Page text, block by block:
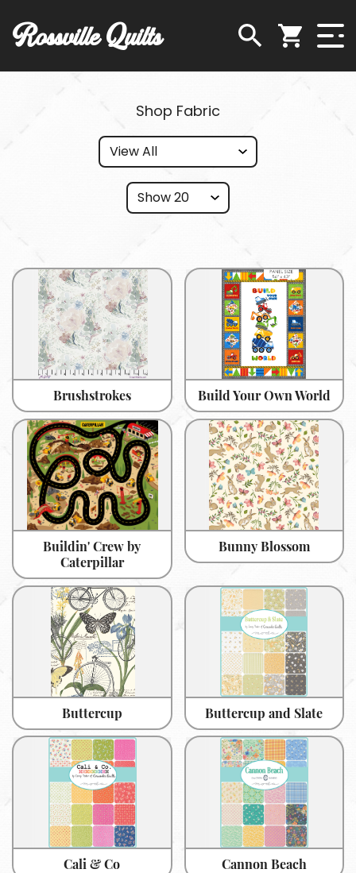
Rossville Quilts
Shop Fabric
Brushstrokes Build Your Own World
Buildin' Crew by
Caterpillar
Bunny Blossom
Buttercup Buttercup and Slate
Cali & Co Cannon Beach